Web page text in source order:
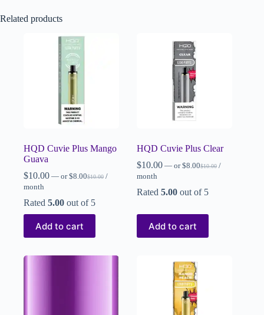
Related products
HQD Cuvie Plus Mango
Guava
$10.00 — or $10.00
$8.00
/
month
Rated 5.00 out of 5
Add to cart
HQD Cuvie Plus Clear
$10.00 — or $10.00
$8.00
/
month
Rated5.00 out of 5
Add to cart